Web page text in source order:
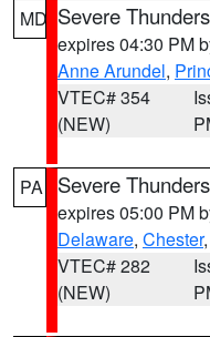
MD Severe
expires 04:30 PM
Anne Arundel,
VTEC# 354
(NEW)
PA Severe
expires 05:00 PM
Delaware, Chester
VTEC# 282
(NEW)